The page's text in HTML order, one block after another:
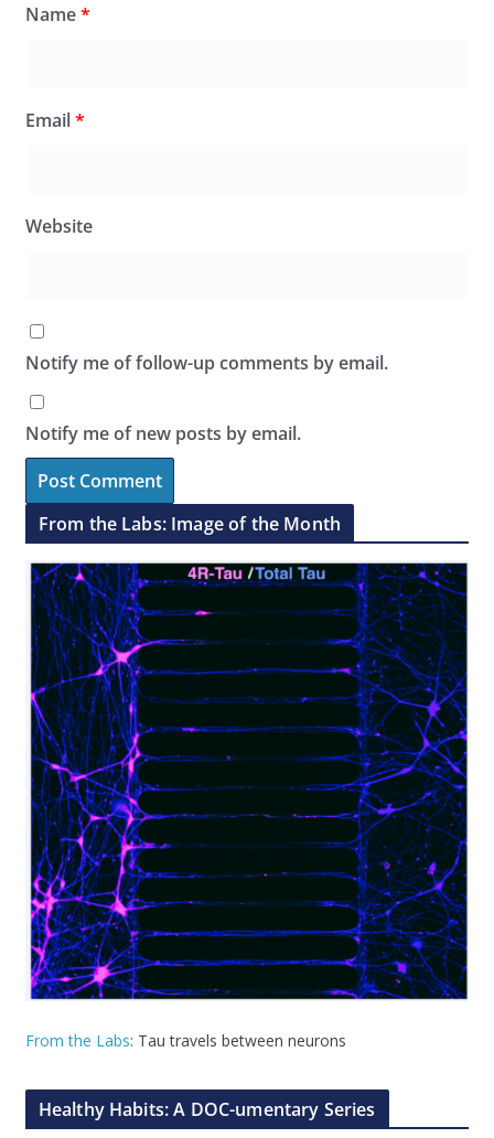
Name*
Email*
Website
Notify me of follow-up comments by email.
Notify me of new posts by email.
From the Labs: Image of the Month
From the Labs: Tau travels between neurons
Healthy Habits: A DOC-umentary Series